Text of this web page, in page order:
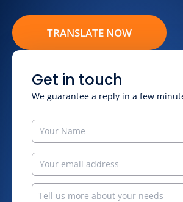
TRANSLATE NOW
Get in touch
We guarantee a reply in a few